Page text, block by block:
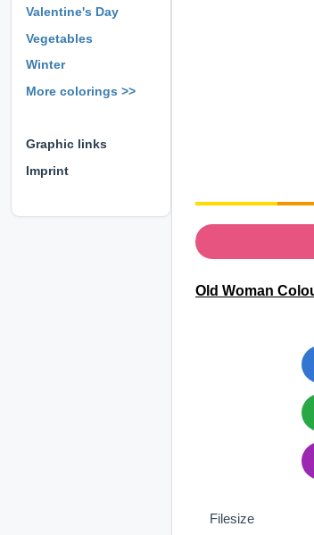
Valentine's Day
Vegetables
Winter
More colorings >>
Graphic links
Imprint
Old Woman
Filesize